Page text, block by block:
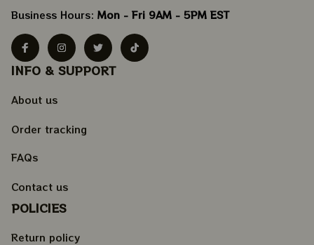
Business Hours: Mon - Fri 9AM - 5PM EST
INFO & SUPPORT
About us
Order tracking
FAQs
Contact us
POLICIES
Return policy